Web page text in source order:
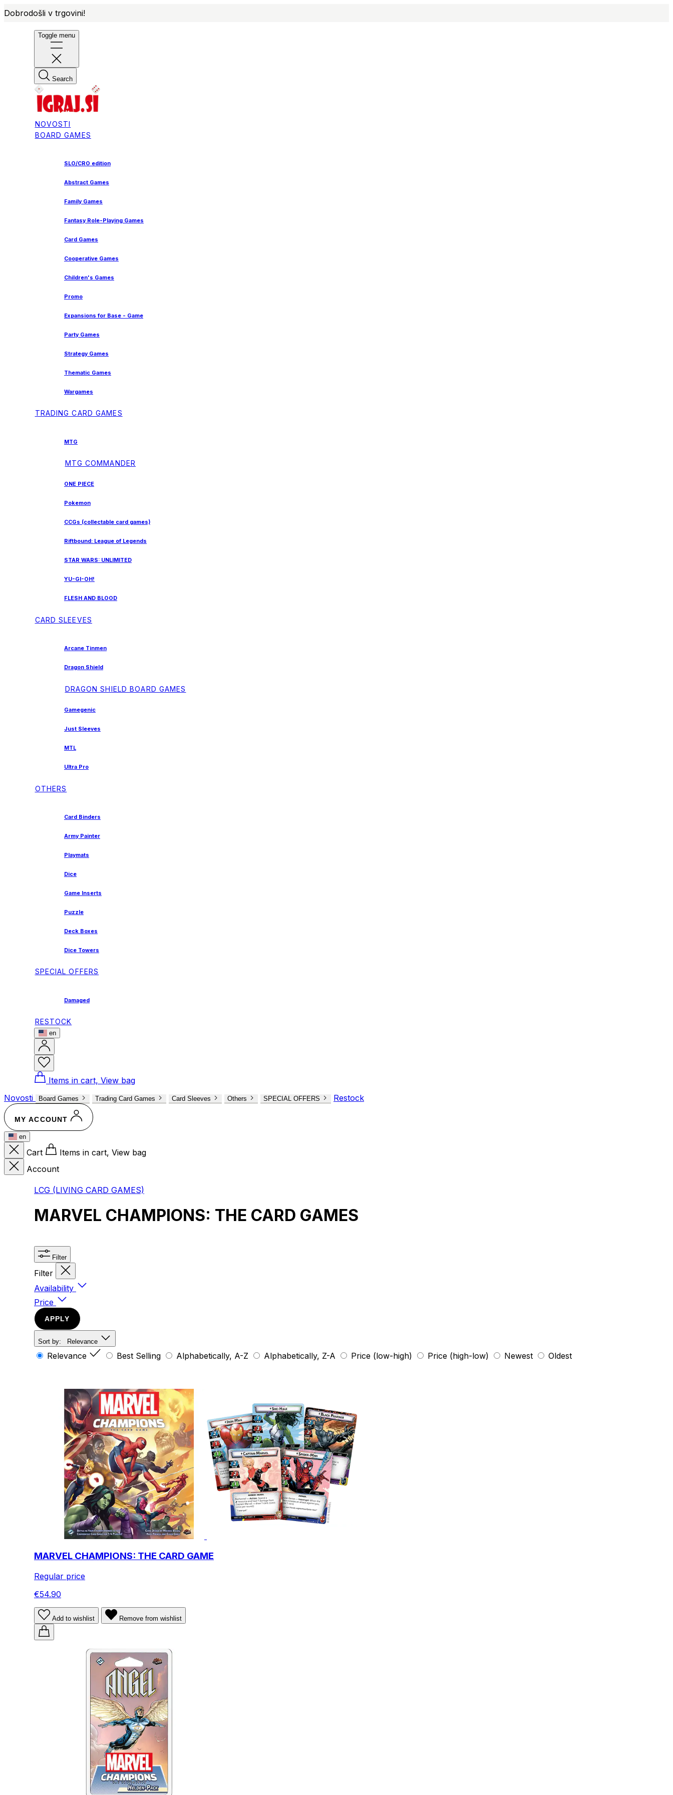
Dobrodošli v trgovini!
Toggle menu
Search
NOVOSTI
BOARD GAMES
SLO/CRO edition
Abstract Games
Family Games
Fantasy Role-Playing Games
Card Games
Cooperative Games
Children's Games
Promo
Expansions for Base - Game
Party Games
Strategy Games
Thematic Games
Wargames
TRADING CARD GAMES
MTG
MTG COMMANDER
ONE PIECE
Pokemon
CCGs (collectable card games)
Riftbound: League of Legends
STAR WARS: UNLIMITED
YU-GI-OH!
FLESH AND BLOOD
CARD SLEEVES
Arcane Tinmen
Dragon Shield
DRAGON SHIELD BOARD GAMES
Gamegenic
Just Sleeves
MTL
Ultra Pro
OTHERS
Card Binders
Army Painter
Playmats
Dice
Game Inserts
Puzzle
Deck Boxes
Dice Towers
SPECIAL OFFERS
Damaged
RESTOCK
en
Items in cart, View bag
Novosti
Board Games Trading Card Games Card Sleeves Others SPECIAL OFFERS Restock
MY ACCOUNT
en
Cart
Items in cart, View bag
Account
LCG (LIVING CARD GAMES)
MARVEL CHAMPIONS: THE CARD GAMES
Filter
Filter
Availability
Price
APPLY
Sort by: Relevance
Relevance Best Selling Alphabetically, A-Z Alphabetically, Z-A Price (low-high) Price (high-low) Newest Oldest
MARVEL CHAMPIONS: THE CARD GAME
Regular price
€54.90
Add to wishlist Remove from wishlist